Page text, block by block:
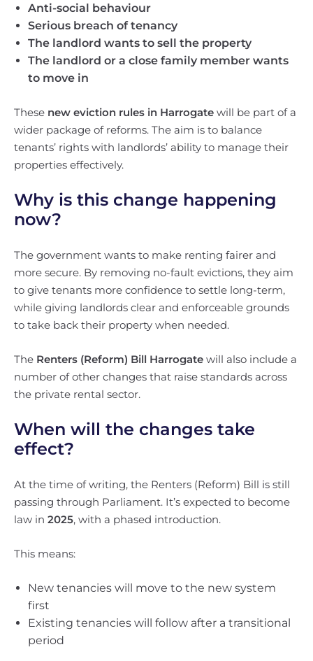
Anti-social behaviour
Serious breach of tenancy
The landlord wants to sell the property
The landlord or a close family member wants
to move in
These new eviction rules in Harrogate will be part of a
wider package of reforms. The aim is to balance
tenants’ rights with landlords’ ability to manage their
properties effectively.
Why is this change happening
now?
The government wants to make renting fairer and
more secure. By removing no-fault evictions, they aim
to give tenants more confidence to settle long-term,
while giving landlords clear and enforceable grounds
to take back their property when needed.
The Renters (Reform) Bill Harrogate will also include a
number of other changes that raise standards across
the private rental sector.
When will the changes take
effect?
At the time of writing, the Renters (Reform) Bill is still
passing through Parliament. It’s expected to become
law in 2025, with a phased introduction.
This means:
New tenancies will move to the new system
first
Existing tenancies will follow after a transitional
period